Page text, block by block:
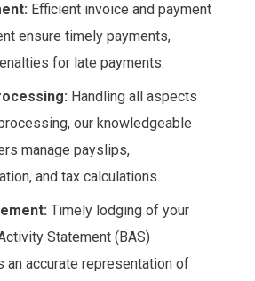
Efficient invoice and payment
ensure timely payments,
for late payments.
Handling all aspects
our knowledgeable
manage payslips,
and tax calculations.
Timely lodging of your
Statement (BAS)
an accurate representation of